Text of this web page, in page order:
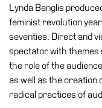
Digital
Cosmos
Collection
Accessibility
Education
Education
Lynda Benglis
feminist revolution
seventies. Direct and
spectator with themes
the role of the
as well as the creation
radical practices of